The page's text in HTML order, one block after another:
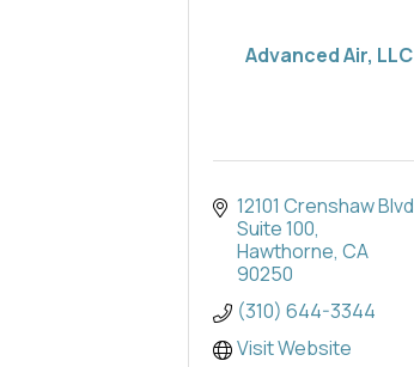
Advanced Air, LLC
12101 Crenshaw Blvd
Suite 100
Hawthorne CA
90250
(310) 644-3344
Visit Website